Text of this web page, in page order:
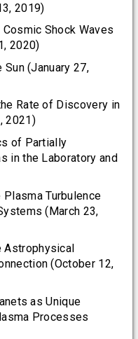
2019)
Cosmic Shock Waves
2020)
Sun (January 27,
Rate of Discovery in
2021)
of Partially
in the Laboratory and
Turbulence
(March 23,
Astrophysical
(October 12,
as Unique
Processes